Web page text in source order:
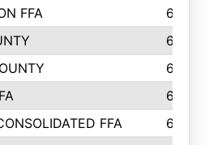
FFA
664
658
649
629
FFA
629